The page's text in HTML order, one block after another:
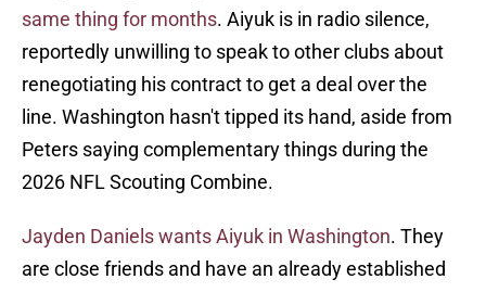
same thing for months. Aiyuk is in radio silence,
reportedly unwilling to speak to other clubs about
renegotiating his contract to get a deal over the
line. Washington hasn't tipped its hand, aside from
Peters saying complementary things during the
2026 NFL Scouting Combine.
Jayden Daniels wants Aiyuk in Washington. They
are close friends and have an already established